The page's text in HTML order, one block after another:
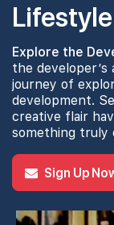
Explore the
the developer’s
journey of
development.
creative flair
something truly
Sign Up